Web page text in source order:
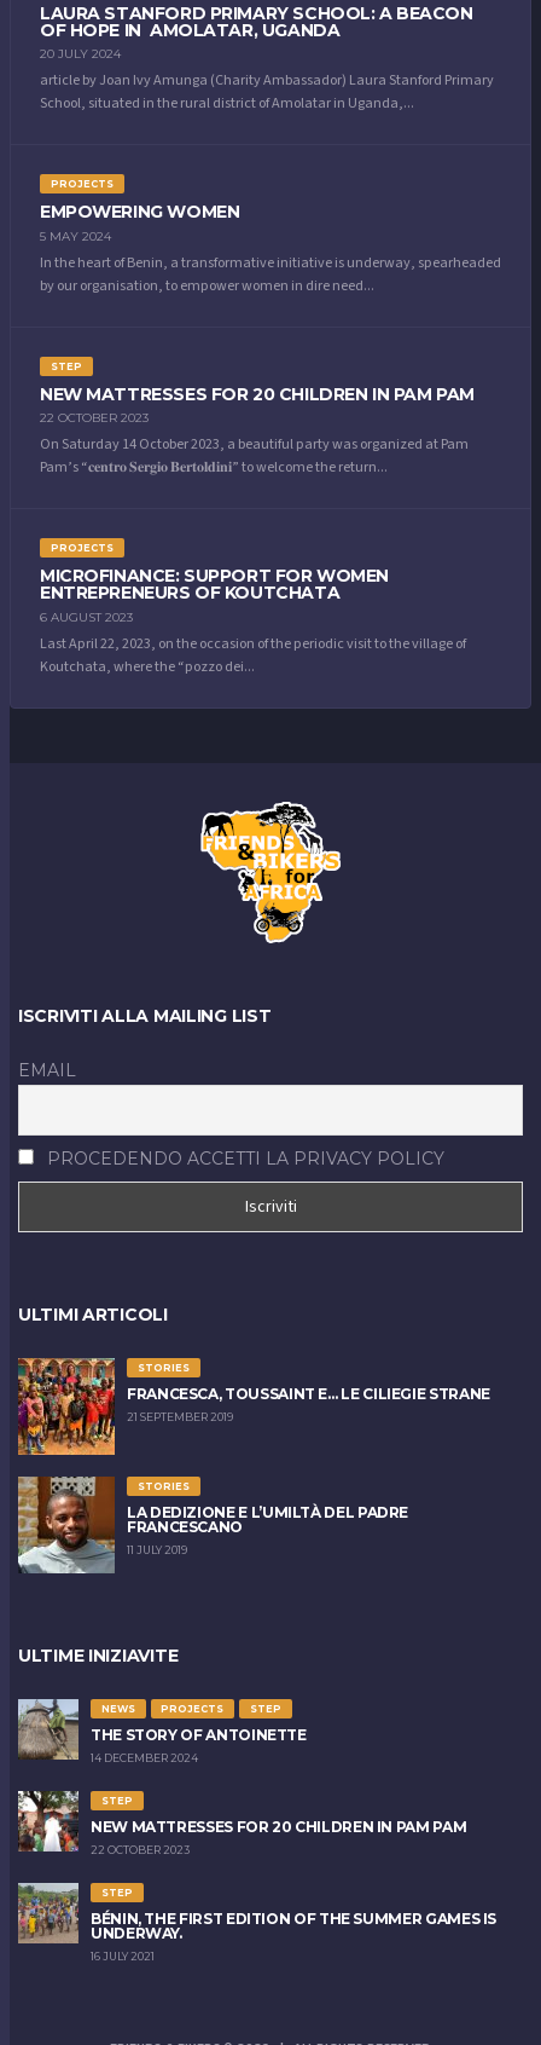
LAURA STANFORD PRIMARY SCHOOL: A BEACON
OF HOPE IN AMOLATAR, UGANDA
20 JULY 2024
article by Joan Ivy Amunga (Charity Ambassador) Laura Stanford Primary
School, situated in the rural district of Amolatar in Uganda,...
PROJECTS
EMPOWERING WOMEN
5 MAY 2024
In the heart of Benin, a transformative initiative is underway, spearheaded
by our organisation, to empower women in dire need...
STEP
NEW MATTRESSES FOR 20 CHILDREN IN PAM PAM
22 OCTOBER 2023
On Saturday 14 October 2023, a beautiful party was organized at Pam
Pam’s “𝐜𝐞𝐧𝐭𝐫𝐨 𝐒𝐞𝐫𝐠𝐢𝐨 𝐁𝐞𝐫𝐭𝐨𝐥𝐝𝐢𝐧𝐢” to welcome the return...
PROJECTS
MICROFINANCE: SUPPORT FOR WOMEN
ENTREPRENEURS OF KOUTCHATA
6 AUGUST 2023
Last April 22, 2023, on the occasion of the periodic visit to the village of
Koutchata, where the “pozzo dei...
ISCRIVITI ALLA MAILING LIST
EMAIL
PROCEDENDO ACCETTI LA PRIVACY POLICY
ULTIMI ARTICOLI
STORIES
FRANCESCA, TOUSSAINT E… LE CILIEGIE STRANE
21 SEPTEMBER 2019
STORIES
LA DEDIZIONE E L’UMILTÀ DEL PADRE
FRANCESCANO
11 JULY 2019
ULTIME INIZIAVITE
NEWS PROJECTS STEP
THE STORY OF ANTOINETTE
14 DECEMBER 2024
STEP
NEW MATTRESSES FOR 20 CHILDREN IN PAM PAM
22 OCTOBER 2023
STEP
BÉNIN, THE FIRST EDITION OF THE SUMMER GAMES IS
UNDERWAY.
16 JULY 2021